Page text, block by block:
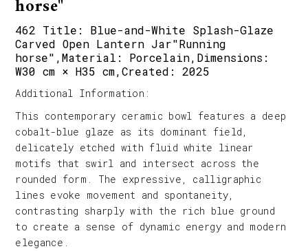
horse"
462 Title: Blue-and-White Splash-Glaze
Carved Open Lantern Jar"Running
horse",Material: Porcelain,Dimensions:
W30 cm × H35 cm,Created: 2025
Additional Information:
This contemporary ceramic bowl features a deep
cobalt-blue glaze as its dominant field,
delicately etched with fluid white linear
motifs that swirl and intersect across the
rounded form. The expressive, calligraphic
lines evoke movement and spontaneity,
contrasting sharply with the rich blue ground
to create a sense of dynamic energy and modern
elegance.